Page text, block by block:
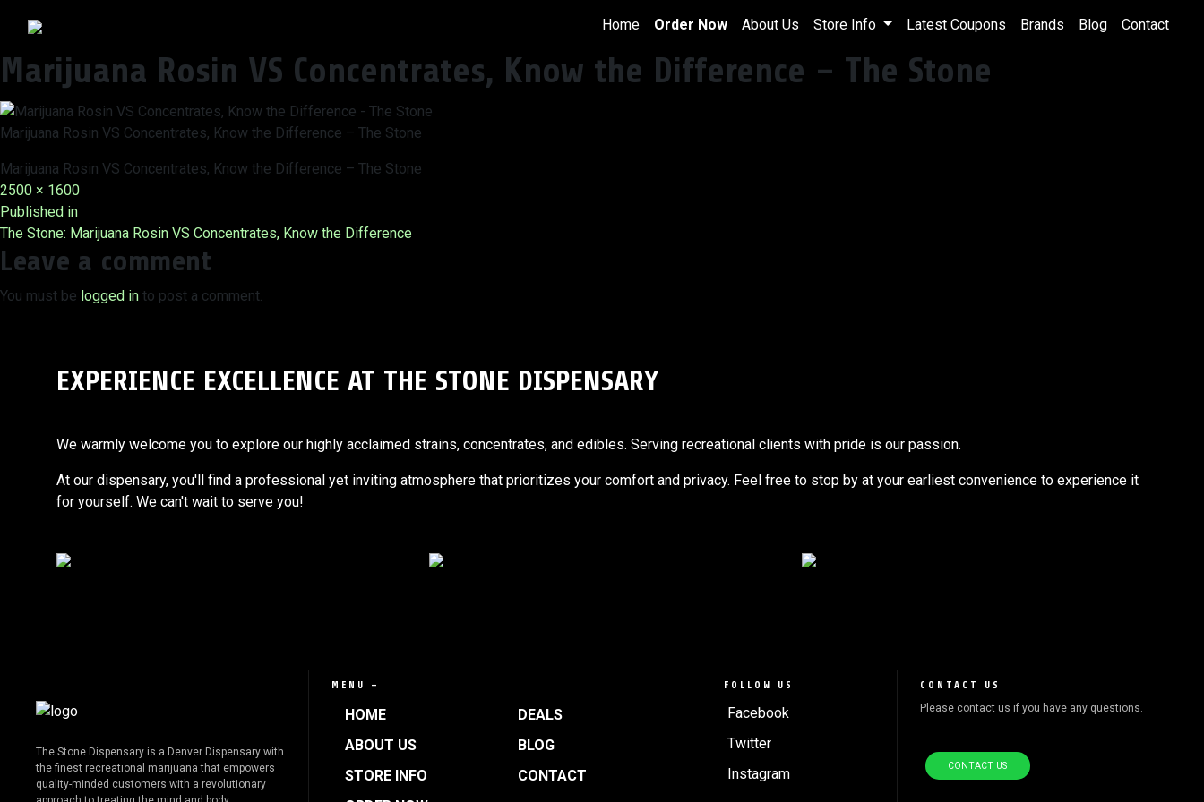
Home Order Now About Us Store Info Latest Coupons Brands Blog Contact
Marijuana Rosin VS Concentrates, Know the Difference – The Stone
Marijuana Rosin VS Concentrates, Know the Difference – The Stone
Marijuana Rosin VS Concentrates, Know the Difference – The Stone
Full
size
2500 × 1600
Post
navigation
Published in
The Stone: Marijuana Rosin VS Concentrates, Know the Difference
Leave a comment
You must be logged in to post a comment.
EXPERIENCE EXCELLENCE AT THE STONE DISPENSARY
We warmly welcome you to explore our highly acclaimed strains, concentrates, and edibles. Serving recreational clients with pride is our passion.
At our dispensary, you'll find a professional yet inviting atmosphere that prioritizes your comfort and privacy. Feel free to stop by at your earliest convenience to experience it
for yourself. We can't wait to serve you!
The Stone Dispensary is a Denver Dispensary with
the finest recreational marijuana that empowers
quality-minded customers with a revolutionary
MENU —
HOME
ABOUT US
STORE INFO
DEALS
BLOG
CONTACT
FOLLOW US
Facebook
Twitter
Instagram
CONTACT US
Please contact us if you have any questions.
CONTACT US